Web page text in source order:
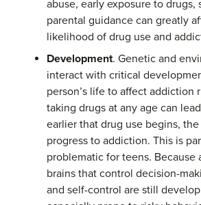
abuse, early exposure to drugs,
parental guidance can greatly
likelihood of drug use and
Development. Genetic and
interact with critical
person’s life to affect addiction
taking drugs at any age can
earlier that drug use begins,
progress to addiction. This is
problematic for teens. Because
brains that control decision-
and self-control are still